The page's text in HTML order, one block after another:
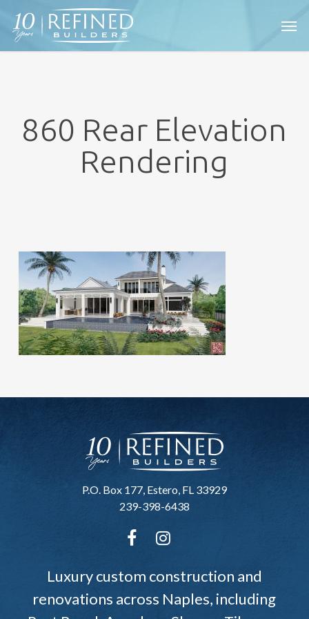
main
860 Rear Elevation
Rendering
P.O. Box 177, Estero, FL 33929
239-398-6438
Luxury custom construction and
renovations across Naples, including